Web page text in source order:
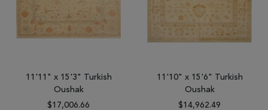
11'11" x 15'3" Turkish
Oushak
$17,006.66
11'10" x 15'6" Turkish
Oushak
$14,962.49